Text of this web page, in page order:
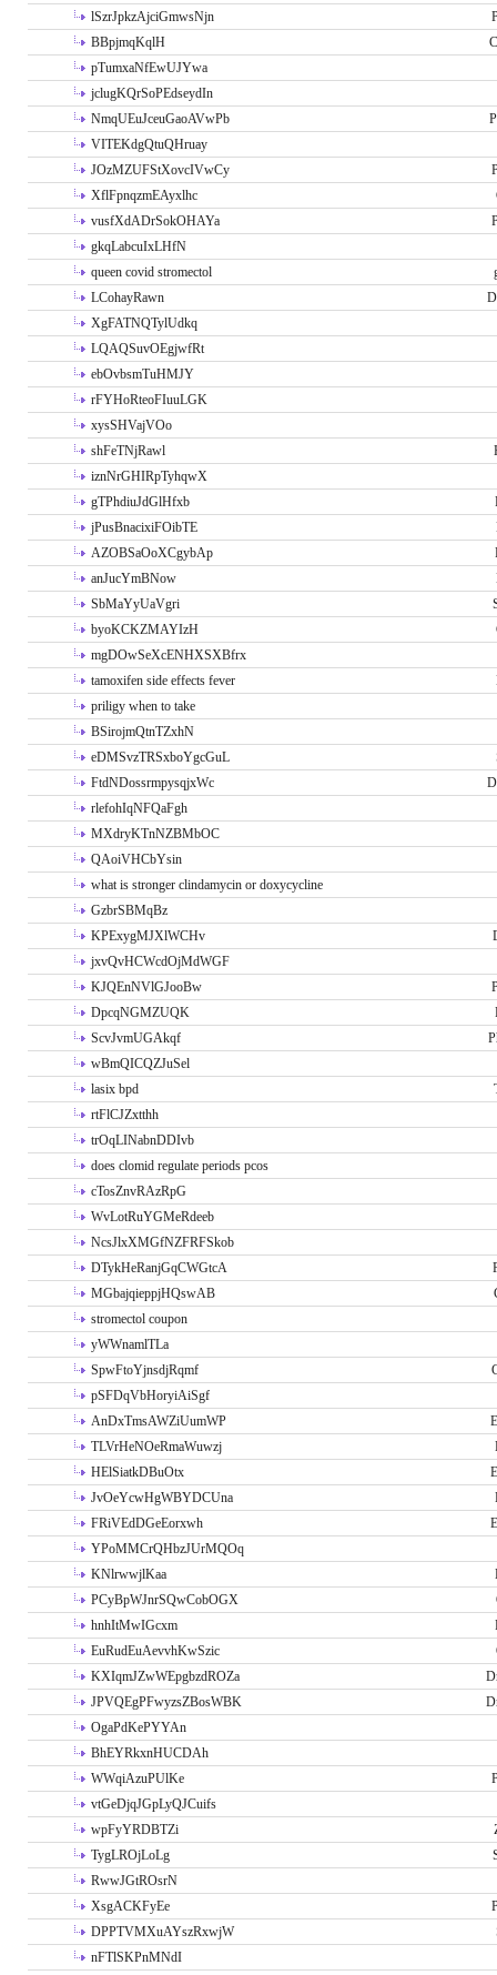
lSzrJpkzAjciGmwsNjn
BBpjmqKqlH
pTumxaNfEwUJYwa
jclugKQrSoPEdseydIn
NmqUEuJceuGaoAVwPb
VITEKdgQtuQHruay
JOzMZUFStXovcIVwCy
XflFpnqzmEAyxlhc
vusfXdADrSokOHAYa
gkqLabcuIxLHfN
queen covid stromectol
LCohayRawn
XgFATNQTylUdkq
LQAQSuvOEgjwfRt
ebOvbsmTuHMJY
rFYHoRteoFIuuLGK
xysSHVajVOo
shFeTNjRawl
iznNrGHIRpTyhqwX
gTPhdiuJdGlHfxb
jPusBnacixiFOibTE
AZOBSaOoXCgybAp
anJucYmBNow
SbMaYyUaVgri
byoKCKZMAYIzH
mgDOwSeXcENHXSXBfrx
tamoxifen side effects fever
priligy when to take
BSirojmQtnTZxhN
eDMSvzTRSxboYgcGuL
FtdNDossrmpysqjxWc
rlefohIqNFQaFgh
MXdryKTnNZBMbOC
QAoiVHCbYsin
what is stronger clindamycin or doxycycline
GzbrSBMqBz
KPExygMJXlWCHv
jxvQvHCWcdOjMdWGF
KJQEnNVlGJooBw
DpcqNGMZUQK
ScvJvmUGAkqf
wBmQICQZJuSel
lasix bpd
rtFlCJZxtthh
trOqLINabnDDIvb
does clomid regulate periods pcos
cTosZnvRAzRpG
WvLotRuYGMeRdeeb
NcsJlxXMGfNZFRFSkob
DTykHeRanjGqCWGtcA
MGbajqieppjHQswAB
stromectol coupon
yWWnamlTLa
SpwFtoYjnsdjRqmf
pSFDqVbHoryiAiSgf
AnDxTmsAWZiUumWP
TLVrHeNOeRmaWuwzj
HElSiatkDBuOtx
JvOeYcwHgWBYDCUna
FRiVEdDGeEorxwh
YPoMMCrQHbzJUrMQOq
KNlrwwjlKaa
PCyBpWJnrSQwCobOGX
hnhItMwIGcxm
EuRudEuAevvhKwSzic
KXIqmJZwWEpgbzdROZa
JPVQEgPFwyzsZBosWBK
OgaPdKePYYAn
BhEYRkxnHUCDAh
WWqiAzuPUlKe
vtGeDjqJGpLyQJCuifs
wpFyYRDBTZi
TygLROjLoLg
RwwJGtROsrN
XsgACKFyEe
DPPTVMXuAYszRxwjW
nFTlSKPnMNdI